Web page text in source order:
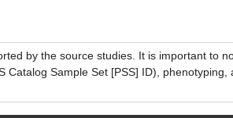
by the source studies. It is important to
Sample Set [PSS] ID),